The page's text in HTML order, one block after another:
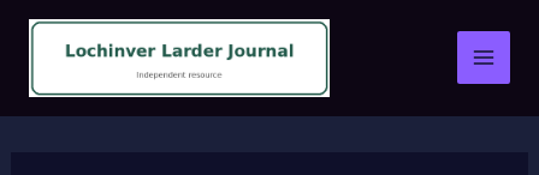
Skip
content